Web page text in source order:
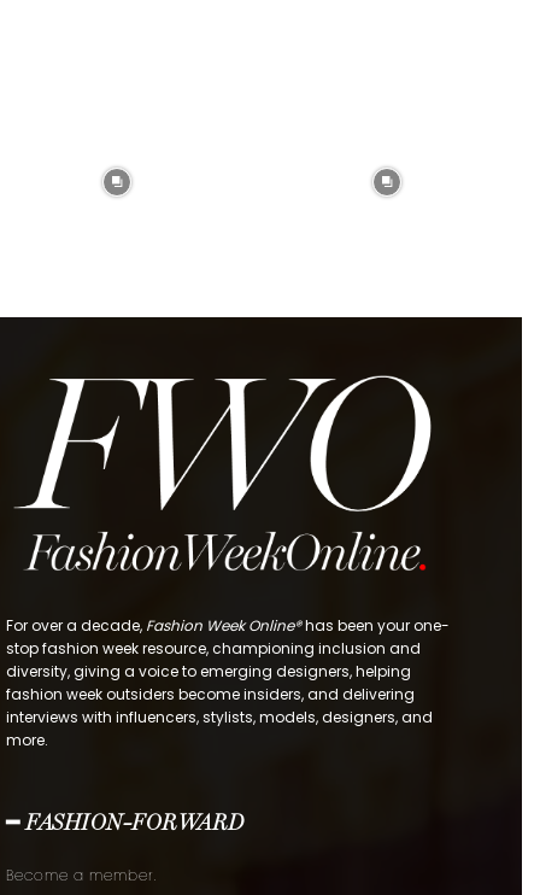
For over a decade, Fashion Week Online®has been your one-
stop fashion week resource, championing inclusion and
diversity, giving a voice to emerging designers, helping
fashion week outsiders become insiders, and delivering
interviews with influencers, stylists, models, designers, and
more.
━ FASHION-FORWARD
Become a member.